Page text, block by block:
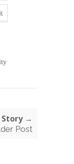
→
Post